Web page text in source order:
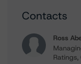
Contacts
Ross
Ratings,